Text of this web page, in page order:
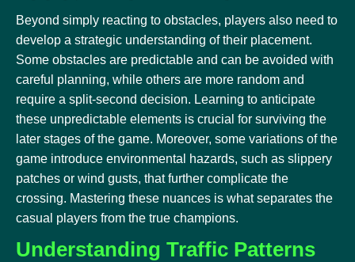
Beyond simply reacting to obstacles, players also need to
develop a strategic understanding of their placement.
Some obstacles are predictable and can be avoided with
careful planning, while others are more random and
require a split-second decision. Learning to anticipate
these unpredictable elements is crucial for surviving the
later stages of the game. Moreover, some variations of the
game introduce environmental hazards, such as slippery
patches or wind gusts, that further complicate the
crossing. Mastering these nuances is what separates the
casual players from the true champions.
Understanding Traffic Patterns